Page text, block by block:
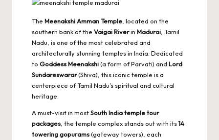
The Meenakshi Amman Temple , located on the
southern bank of the Vaigai Riverin Madurai , Tamil
Nadu, is one of the most celebrated and
architecturally stunning temples in India. Dedicated
to Goddess Meenakshi(a form of Parvati) and Lord
Sundareswarar(Shiva), this iconic temple is a
centerpiece of Tamil Nadu’s spiritual and cultural
heritage.
A must-visit in mostSouth India temple tour
packages , the temple complex stands out with its14
towering gopurams(gateway towers), each